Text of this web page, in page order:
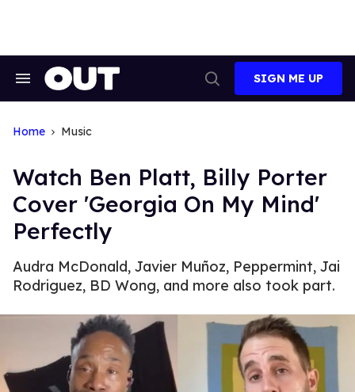
Search
Search
SIGN ME UP
Home Music
Watch Ben Platt, Billy Porter
Cover 'Georgia On My Mind'
Perfectly
Audra McDonald, Javier Muñoz, Peppermint, Jai
Rodriguez, BD Wong, and more also took part.